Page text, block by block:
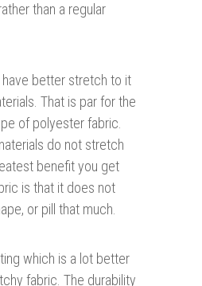
than a regular
have better stretch to it
That is par for the
of polyester fabric.
do not stretch
benefit you get
is that it does not
or pill that much.
which is a lot better
fabric. The durability